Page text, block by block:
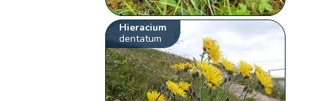
Hieracium
dentatum